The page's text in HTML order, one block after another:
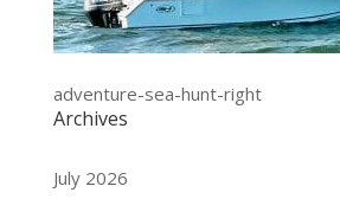
adventure-sea-hunt-right
Archives
July 2026